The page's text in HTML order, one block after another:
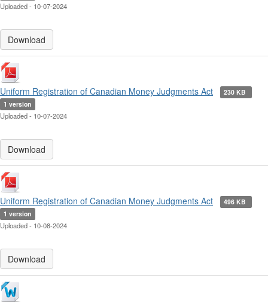
Uploaded - 10-07-2024
Download
Uniform Registration of Canadian Money Judgments Act
230 KB
1 version
Uploaded - 10-07-2024
Download
Uniform Registration of Canadian Money Judgments Act
496 KB
1 version
Uploaded - 10-08-2024
Download